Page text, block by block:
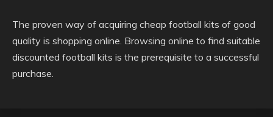
The proven way of acquiring cheap football kits of good
quality is shopping online. Browsing online to find suitable
discounted football kits is the prerequisite to a successful
purchase.